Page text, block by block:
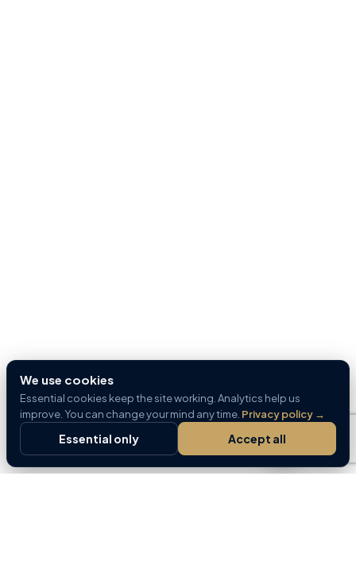
We use cookies
Essential cookies keep the site working. Analytics help us
improve. You can change your mind any time. Privacy policy →
Essential only Accept all